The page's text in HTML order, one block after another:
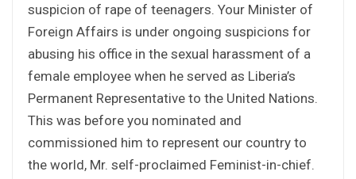
suspicion of rape of teenagers. Your Minister of
Foreign Affairs is under ongoing suspicions for
abusing his office in the sexual harassment of a
female employee when he served as Liberia’s
Permanent Representative to the United Nations.
This was before you nominated and
commissioned him to represent our country to
the world, Mr. self-proclaimed Feminist-in-chief.